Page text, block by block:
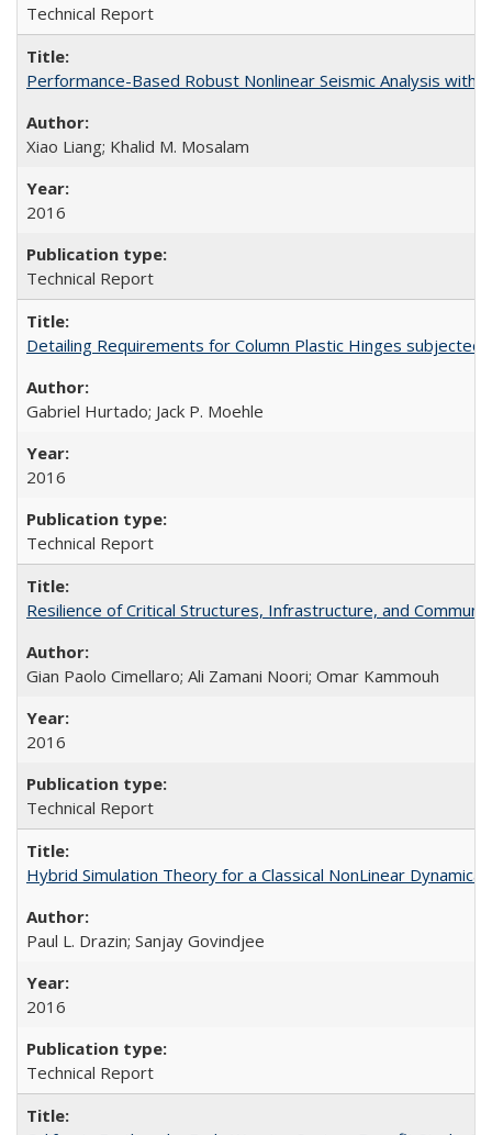
Technical Report
Performance-Based Robust Nonlinear Seismic Analysis
Xiao Liang; Khalid M. Mosalam
2016
Technical Report
Detailing Requirements for Column Plastic Hinges subjected
Gabriel Hurtado; Jack P. Moehle
2016
Technical Report
Resilience of Critical Structures, Infrastructure, and
Gian Paolo Cimellaro; Ali Zamani Noori; Omar Kammouh
2016
Technical Report
Hybrid Simulation Theory for a Classical NonLinear
Paul L. Drazin; Sanjay Govindjee
2016
Technical Report